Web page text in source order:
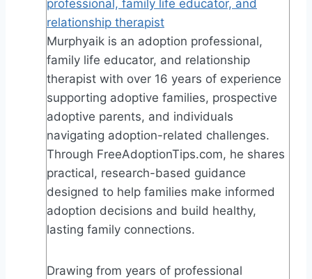
professional, family life educator, and
relationship therapist
Murphyaik is an adoption professional,
family life educator, and relationship
therapist with over 16 years of experience
supporting adoptive families, prospective
adoptive parents, and individuals
navigating adoption-related challenges.
Through FreeAdoptionTips.com, he shares
practical, research-based guidance
designed to help families make informed
adoption decisions and build healthy,
lasting family connections.
Drawing from years of professional